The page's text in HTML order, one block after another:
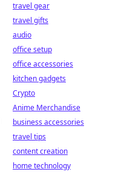
travel gear
travel gifts
audio
office setup
office accessories
kitchen gadgets
Crypto
Anime Merchandise
business accessories
travel tips
content creation
home technology